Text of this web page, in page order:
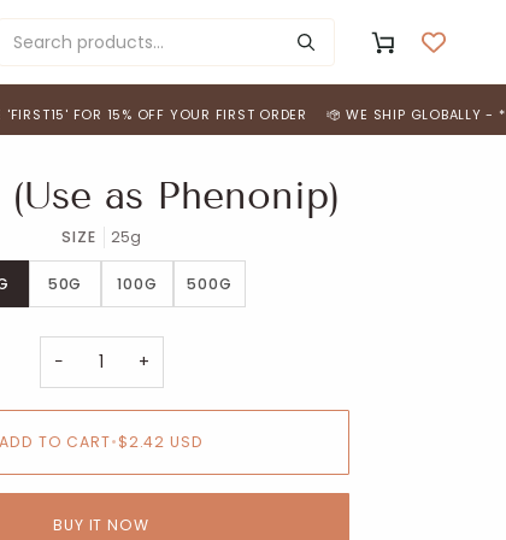
Cart
15% OFF YOUR FIRST ORDER WE SHIP GLOBALLY - *FREE
as Phenonip)
SIZE 25g
50G 100G 500G
− +
ADD TO CART•$2.42 USD
BUY IT NOW